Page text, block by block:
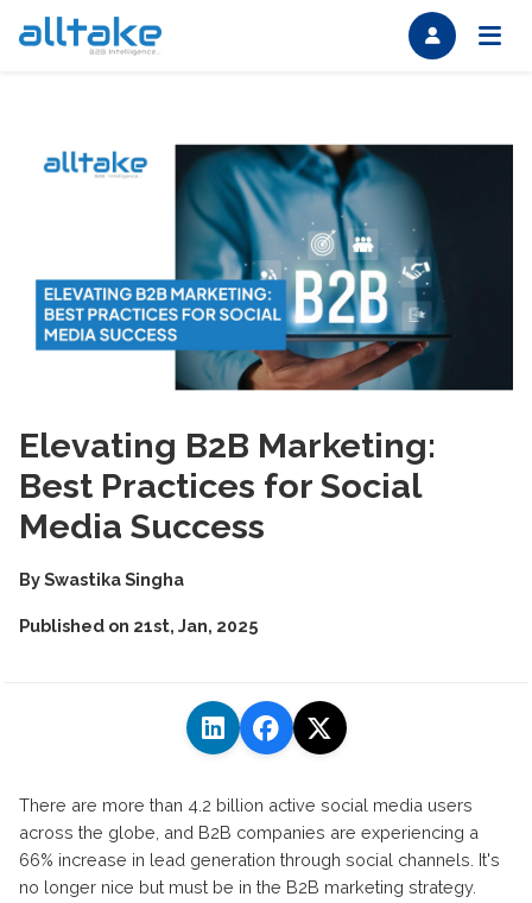
Elevating B2B Marketing:
Best Practices for Social
Media Success
BySwastika Singha
Published on 21st, Jan, 2025
There are more than 4.2 billion active social media users
across the globe, and B2B companies are experiencing a
66% increase in lead generation through social channels. It's
no longer nice but must be in the B2B marketing strategy.